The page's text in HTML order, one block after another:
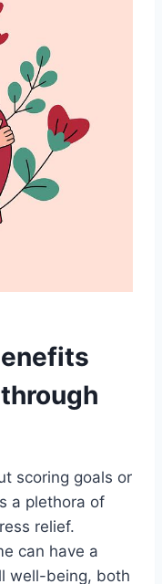
scoring goals or
a plethora of
relief.
can have a
well-being, both